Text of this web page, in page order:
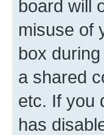
board will
misuse of
box
a shared
etc. If you
has